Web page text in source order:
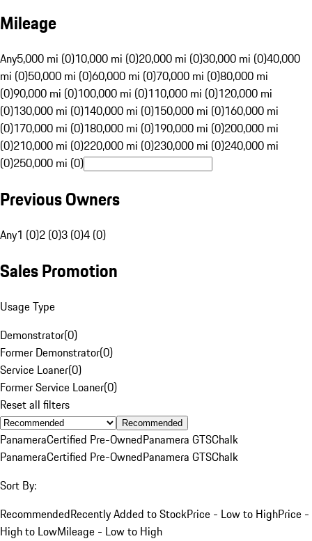
Mileage
Any5,000 mi (0)10,000 mi (0)20,000 mi (0)30,000 mi (0)40,000
mi (0)50,000 mi (0)60,000 mi (0)70,000 mi (0)80,000 mi
(0)90,000 mi (0)100,000 mi (0)110,000 mi (0)120,000 mi
(0)130,000 mi (0)140,000 mi (0)150,000 mi (0)160,000 mi
(0)170,000 mi (0)180,000 mi (0)190,000 mi (0)200,000 mi
(0)210,000 mi (0)220,000 mi (0)230,000 mi (0)240,000 mi
(0)250,000 mi (0)
Previous Owners
Any1 (0)2 (0)3 (0)4 (0)
Sales Promotion
Usage Type
Demonstrator(0)
Former Demonstrator(0)
Service Loaner(0)
Former Service Loaner(0)
Reset all filters
Recommended
PanameraCertified Pre-OwnedPanamera GTSChalk
PanameraCertified Pre-OwnedPanamera GTSChalk
Sort By:
RecommendedRecently Added to StockPrice - Low to HighPrice -
High to LowMileage - Low to High